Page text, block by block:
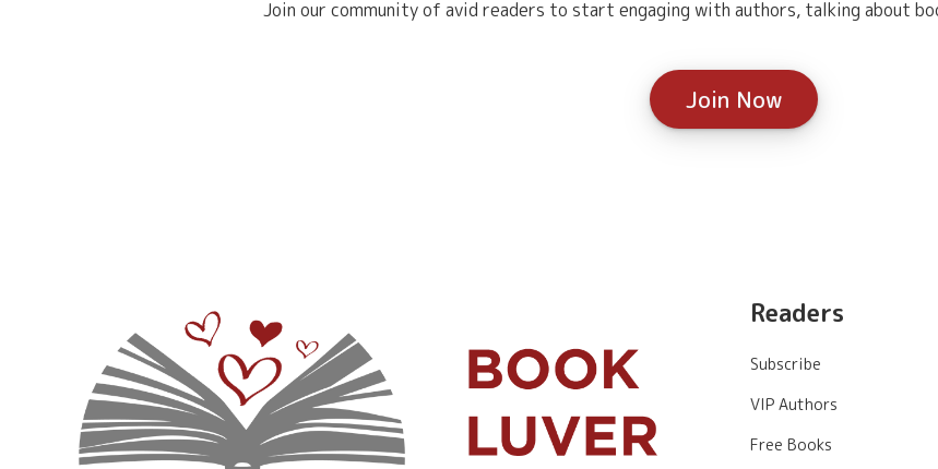
Join our community of avid readers to start engaging with authors, talking about
Join Now
Readers
Subscribe
VIP Authors
Free Books